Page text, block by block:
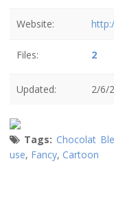
Website:
Files: 2
Updated: 2/6/
Tags: Chocolat
use, Fancy, Cartoon